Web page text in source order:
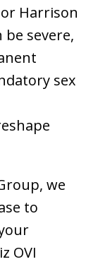
Harrison
severe,
sex
we
to
OVI